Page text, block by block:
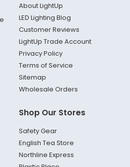
About LightUp
LED Lighting Blog
Customer Reviews
LightUp Trade Account
Privacy Policy
Terms of Service
Sitemap
Wholesale Orders
Shop Our Stores
Safety Gear
English Tea Store
Northline Express